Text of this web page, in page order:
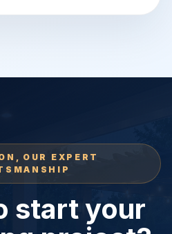
OUR EXPERT
start your